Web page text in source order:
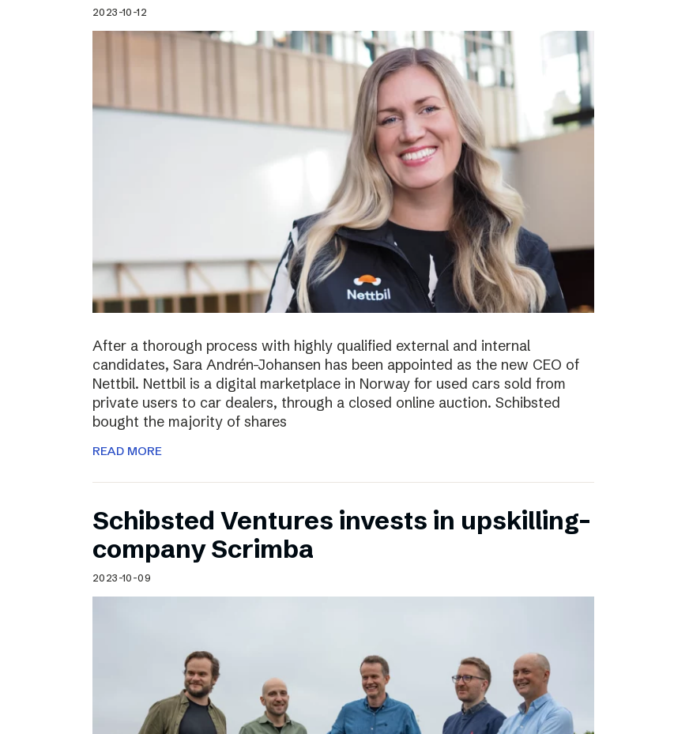
2023-10-12
After a thorough process with highly qualified external and internal
candidates, Sara Andrén-Johansen has been appointed as the new CEO of
Nettbil. Nettbil is a digital marketplace in Norway for used cars sold from
private users to car dealers, through a closed online auction. Schibsted
bought the majority of shares
READ MORE
Schibsted Ventures invests in upskilling-
company Scrimba
2023-10-09